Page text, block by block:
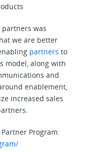
was
we are better
partners to
model, along with
and
enablement,
increased sales
Program: